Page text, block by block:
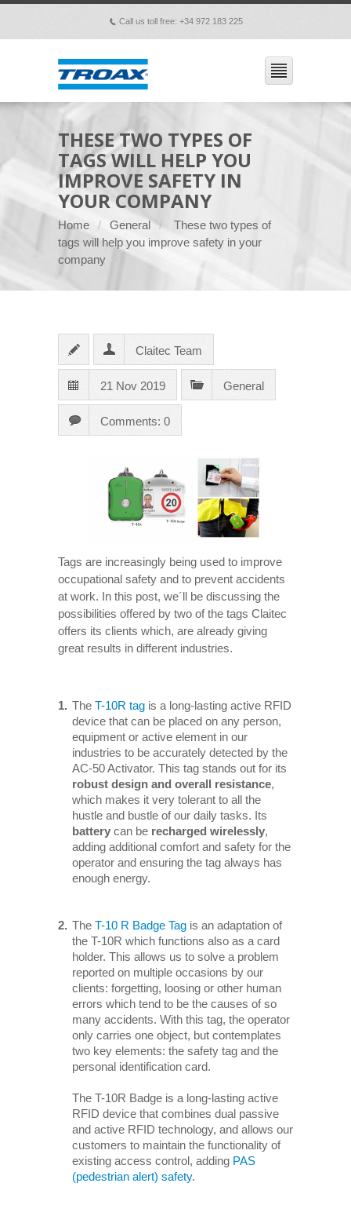
p Call us toll free: +34 972 183 225
THESE TWO TYPES OF
TAGS WILL HELP YOU
IMPROVE SAFETY IN
YOUR COMPANY
Home General
These two types of
tags will help you improve safety in your
company
Claitec Team
21 Nov 2019 General
Comments: 0
Tags are increasingly being used to improve
occupational safety and to prevent accidents
at work. In this post, we´ll be discussing the
possibilities offered by two of the tags Claitec
offers its clients which, are already giving
great results in different industries.
The T-10R tag is a long-lasting active RFID
device that can be placed on any person,
equipment or active element in our
industries to be accurately detected by the
AC-50 Activator. This tag stands out for its
robust design and overall resistance,
which makes it very tolerant to all the
hustle and bustle of our daily tasks. Its
battery can be recharged wirelessly,
adding additional comfort and safety for the
operator and ensuring the tag always has
enough energy.
The T-10 R Badge Tag is an adaptation of
the T-10R which functions also as a card
holder. This allows us to solve a problem
reported on multiple occasions by our
clients: forgetting, loosing or other human
errors which tend to be the causes of so
many accidents. With this tag, the operator
only carries one object, but contemplates
two key elements: the safety tag and the
personal identification card.
The T-10R Badge is a long-lasting active
RFID device that combines dual passive
and active RFID technology, and allows our
customers to maintain the functionality of
existing access control, adding PAS
(pedestrian alert) safety.